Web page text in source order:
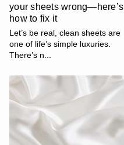
your sheets wrong—here’s
how to fix it
Let’s be real, clean sheets are
one of life’s simple luxuries.
There’s n...